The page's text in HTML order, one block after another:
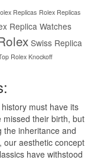
Replicas Rolex Replicas
Replica Watches
Swiss Replica
Rolex Knockoff
must have its
missed their birth, but
the inheritance and
our aesthetic concept
have withstood